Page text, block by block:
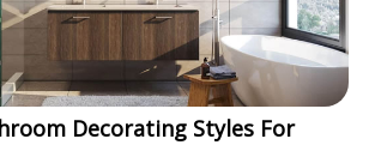
Decorating Styles For